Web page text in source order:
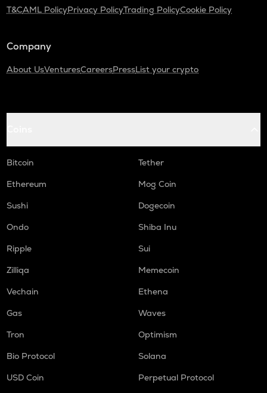
T&CAML PolicyPrivacy PolicyTrading PolicyCookie Policy
Company
About UsVenturesCareersPressList your crypto
Bitcoin
Tether
Ethereum
Mog Coin
Sushi
Dogecoin
Ondo
Shiba Inu
Ripple
Sui
Zilliqa
Memecoin
Vechain
Ethena
Gas
Waves
Tron
Optimism
Bio Protocol
Solana
USD Coin
Perpetual Protocol